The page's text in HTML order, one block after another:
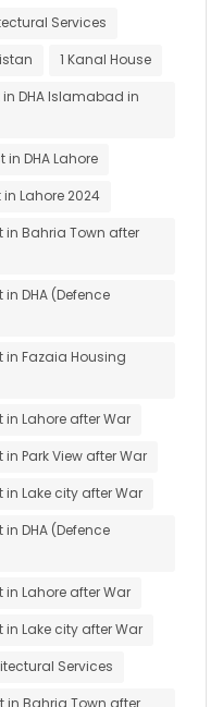
Services
1 Kanal House
DHA Islamabad in
DHA Lahore
Lahore 2024
Bahria Town after
DHA (Defence
Fazaia Housing
Lahore after War
Park View after War
Lake city after War
DHA (Defence
Lahore after War
Lake city after War
Services
Bahria Town after